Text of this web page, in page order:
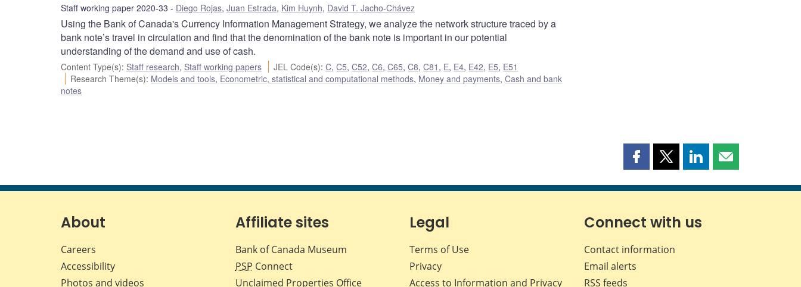
Staff working paper 2020-33 Diego Rojas, Juan Estrada, Kim Huynh, David T. Jacho-Chávez
Using the Bank of Canada's Currency Information Management Strategy, we analyze the network structure traced by a
bank note’s travel in circulation and find that the denomination of the bank note is important in our potential
understanding of the demand and use of cash.
Content Type(s): Staff research, Staff working papers JEL Code(s):C,C5,C52,C6,C65,C8,C81 , E, E4, E42, E5, E51
Research Theme(s): Models and tools, Econometric, statistical and computational methods, Money and payments,Cash and bank
notes
Share
page
Facebook
Share
page
X
Share
page
LinkedIn
Share
page
About
Careers
Accessibility
Photos and videos
Affiliate sites
Bank of Canada Museum
PSP Connect
Unclaimed Properties Office
Legal
Terms of Use
Privacy
Access to Information and Privacy
Connect with us
Contact information
Email alerts
RSS feeds